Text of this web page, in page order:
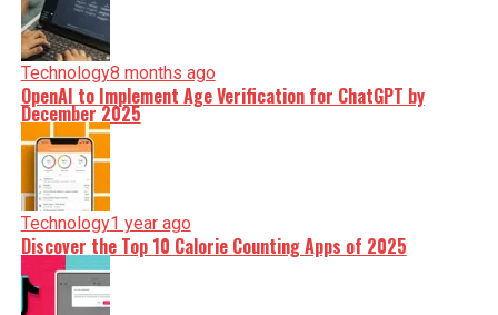
Technology8 months ago
OpenAI to Implement Age Verification for ChatGPT by
December 2025
Technology1 year ago
Discover the Top 10 Calorie Counting Apps of 2025